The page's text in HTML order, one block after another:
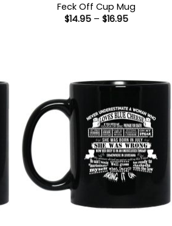
Feck Off Cup Mug
$14.95 – $16.95Price